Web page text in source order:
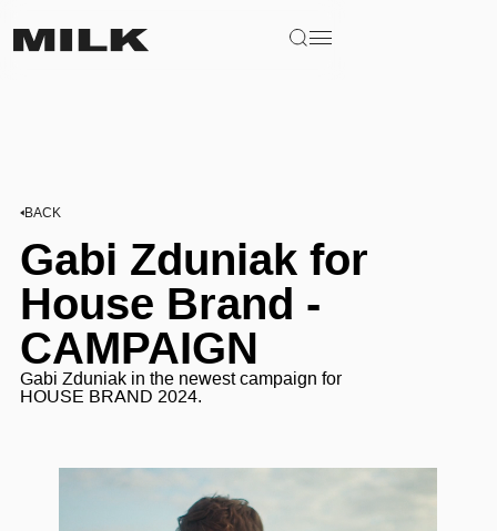
BACK
Gabi Zduniak for
House Brand -
CAMPAIGN
Gabi Zduniak in the newest campaign for
HOUSE BRAND 2024.